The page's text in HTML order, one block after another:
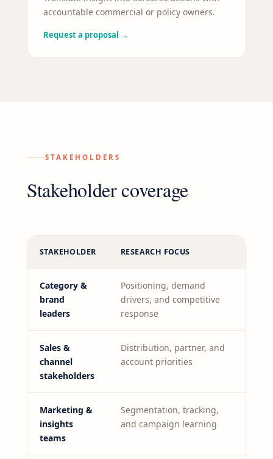
accountable commercial or policy owners.
Request a proposal →
STAKEHOLDERS
Stakeholder coverage
STAKEHOLDER RESEARCH FOCUS
Category &
brand
leaders
Positioning, demand
drivers, and competitive
response
Sales &
channel
stakeholders
Distribution, partner, and
account priorities
Marketing &
insights
teams
Segmentation, tracking,
and campaign learning